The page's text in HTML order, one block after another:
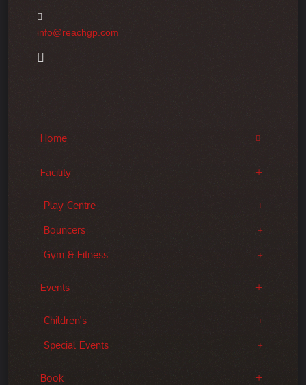
info@reachgp.com
Home
Facility
Play Centre
Bouncers
Gym & Fitness
Events
Children's
Special Events
Book